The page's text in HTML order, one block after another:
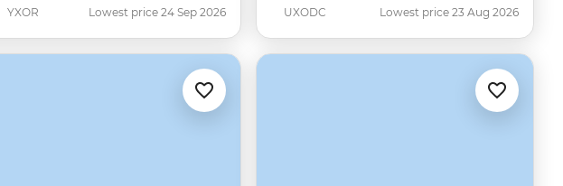
YXOR Lowest price 24 Sep 2026 UXODC Lowest price 23 Aug 2026